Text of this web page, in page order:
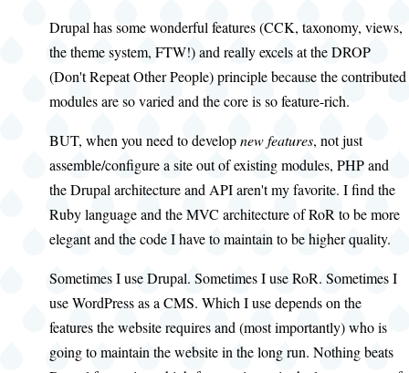
Drupal has some wonderful features (CCK, taxonomy, views,
the theme system, FTW!) and really excels at the DROP
(Don't Repeat Other People) principle because the contributed
modules are so varied and the core is so feature-rich.
BUT, when you need to developnew features, not just
assemble/configure a site out of existing modules, PHP and
the Drupal architecture and API aren't my favorite. I find the
Ruby language and the MVC architecture of RoR to be more
elegant and the code I have to maintain to be higher quality.
Sometimes I use Drupal. Sometimes I use RoR. Sometimes I
use WordPress as a CMS. Which I use depends on the
features the website requires and (most importantly) who is
going to maintain the website in the long run. Nothing beats